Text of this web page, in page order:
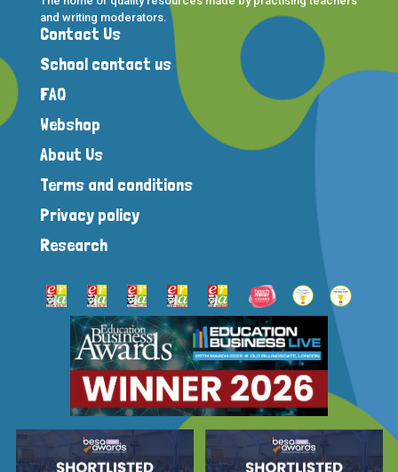
and writing moderators.
Contact Us
School contact us
FAQ
Webshop
About Us
Terms and conditions
Privacy policy
Research